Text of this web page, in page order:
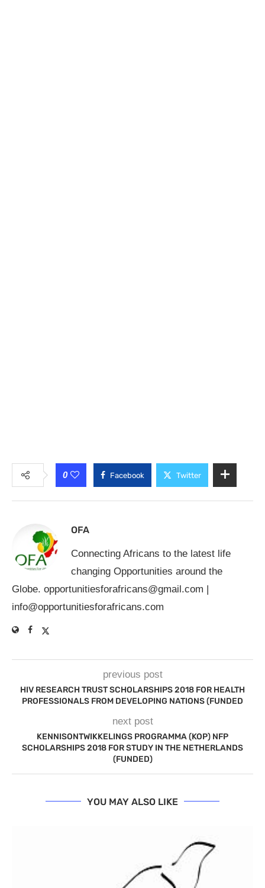
0 Facebook Twitter
OFA
Connecting Africans to the latest life
changing Opportunities around the
Globe. opportunitiesforafricans@gmail.com |
info@opportunitiesforafricans.com
previous post
HIV RESEARCH TRUST SCHOLARSHIPS 2018 FOR HEALTH
PROFESSIONALS FROM DEVELOPING NATIONS (FUNDED
next post
KENNISONTWIKKELINGS PROGRAMMA (KOP) NFP
SCHOLARSHIPS 2018 FOR STUDY IN THE NETHERLANDS
(FUNDED)
YOU MAY ALSO LIKE